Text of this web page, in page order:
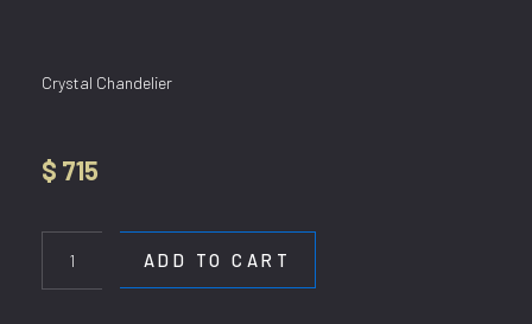
Crystal Chandelier
$ 715
ADD TO CART